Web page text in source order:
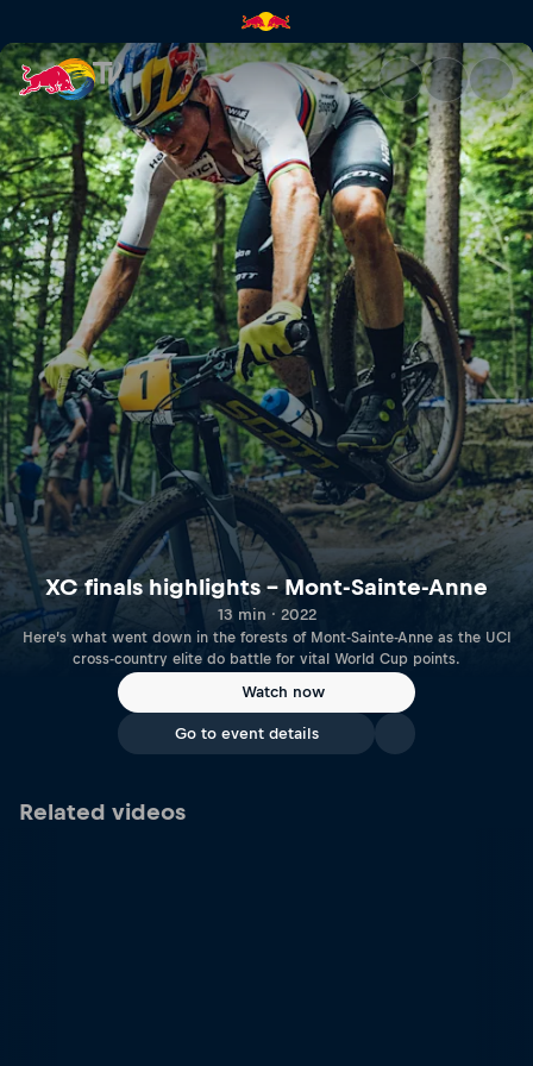
XC finals highlights – Mont-
XC finals highlights – Mont-Sainte-Anne
13 min · 2022
Here’s what went down in the forests of Mont-Sainte-Anne as the UCI
cross-country elite do battle for vital World Cup points.
Watch now
Go to event details
Related videos